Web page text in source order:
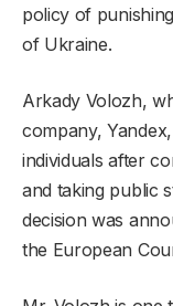
policy of
of Ukraine.
Arkady Volozh,
company,
individuals after
and taking public
decision was
the European